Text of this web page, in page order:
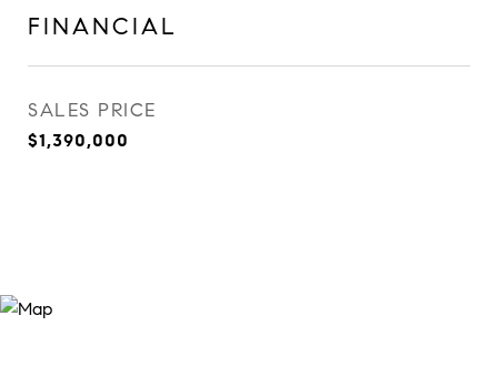
FINANCIAL
SALES PRICE
$1,390,000